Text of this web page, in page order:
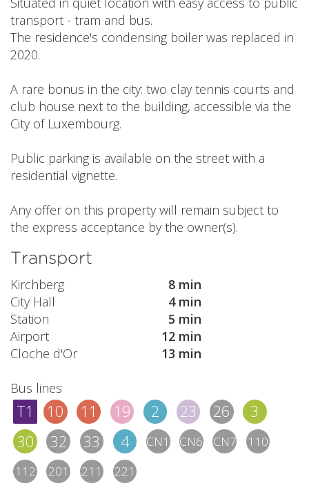
transport - tram and bus.
The residence's condensing boiler was replaced in
2020.
A rare bonus in the city: two clay tennis courts and
club house next to the building, accessible via the
City of Luxembourg.
Public parking is available on the street with a
residential vignette.
Any offer on this property will remain subject to
the express acceptance by the owner(s).
Transport
Kirchberg
8 min
City Hall
4 min
Station
5 min
Airport
12 min
Cloche d'Or
13 min
Bus lines
T1 10 11 19 2 23 26
3
30
32 33 4 CN1 CN6 CN7
110
112
201 211 221